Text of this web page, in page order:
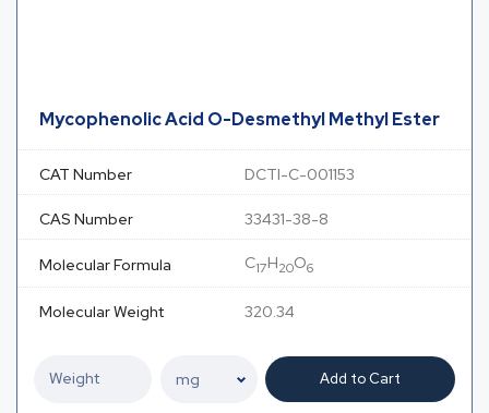
Mycophenolic Acid O-Desmethyl Methyl Ester
CAT Number DCTI-C-001153
CAS Number 33431-38-8
Molecular Formula C17H20O6
Molecular Weight 320.34
Add to Cart